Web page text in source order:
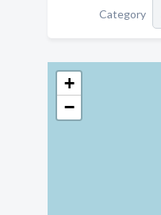
Category
+
−